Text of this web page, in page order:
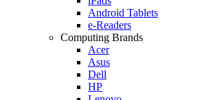
Android Tablets
e-Readers
Computing Brands
Acer
Asus
Dell
HP